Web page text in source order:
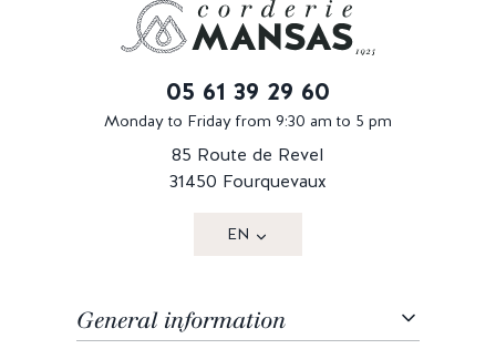
05 61 39 29 60
Monday to Friday from 9:30 am to 5 pm
85 Route de Revel
31450 Fourquevaux
EN
General information